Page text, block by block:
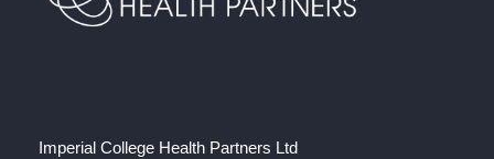
Imperial College Health Partners Ltd